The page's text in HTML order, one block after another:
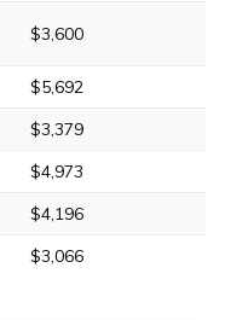
$3,600
$5,692
$3,379
$4,973
$4,196
$3,066